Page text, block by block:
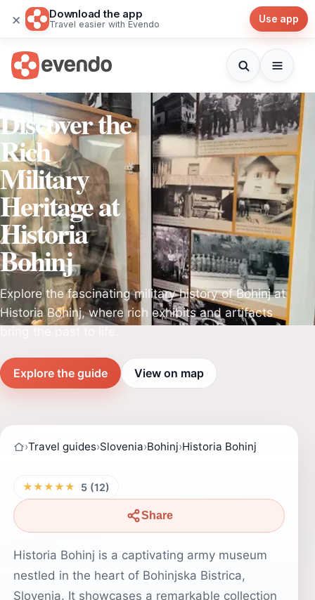
× Download the app
Travel easier with Evendo Use app
Discover the
Rich
Military
Heritage at
Historia
Bohinj
Explore the fascinating military history of Bohinj at
Historia Bohinj, where rich exhibits and artifacts
Explore the guide View on map
›Travel guides›Slovenia›Bohinj›Historia Bohinj
★★★★★ 5 (12)
Share
Historia Bohinj is a captivating army museum
nestled in the heart of Bohinjska Bistrica,
Slovenia. It showcases a remarkable collection